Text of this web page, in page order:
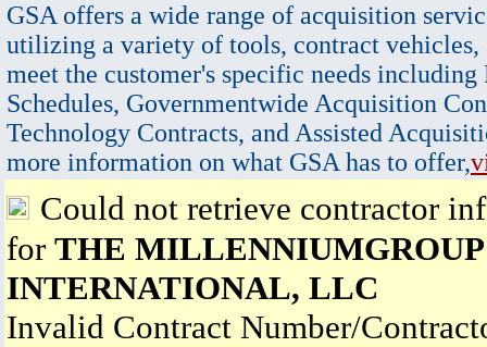
GSA offers a wide range of acquisition
utilizing a variety of tools, contract vehicles,
meet the customer's specific needs
Schedules, Governmentwide Acquisition
Technology Contracts, and Assisted
more information on what GSA has to offer,
Could not retrieve contractor
for THE MILLENNIUMGROUP
INTERNATIONAL, LLC
Invalid Contract Number/